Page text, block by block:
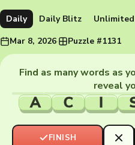
Daily Daily Blitz
Unlimited
Mar 8, 2026· Puzzle #1131
Find as many words as
reveal
A C I
FINISH